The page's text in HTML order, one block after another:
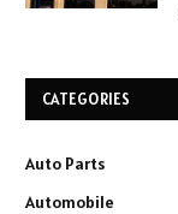
CATEGORIES
Auto Parts
Automobile